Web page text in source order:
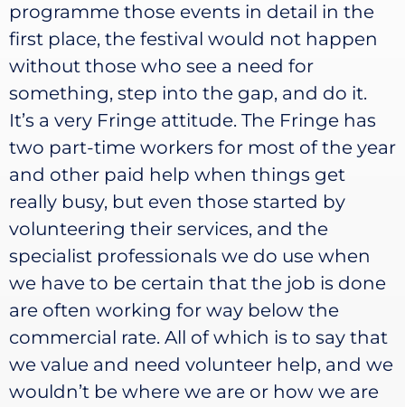
programme those events in detail in the
first place, the festival would not happen
without those who see a need for
something, step into the gap, and do it.
It’s a very Fringe attitude. The Fringe has
two part-time workers for most of the year
and other paid help when things get
really busy, but even those started by
volunteering their services, and the
specialist professionals we do use when
we have to be certain that the job is done
are often working for way below the
commercial rate. All of which is to say that
we value and need volunteer help, and we
wouldn’t be where we are or how we are